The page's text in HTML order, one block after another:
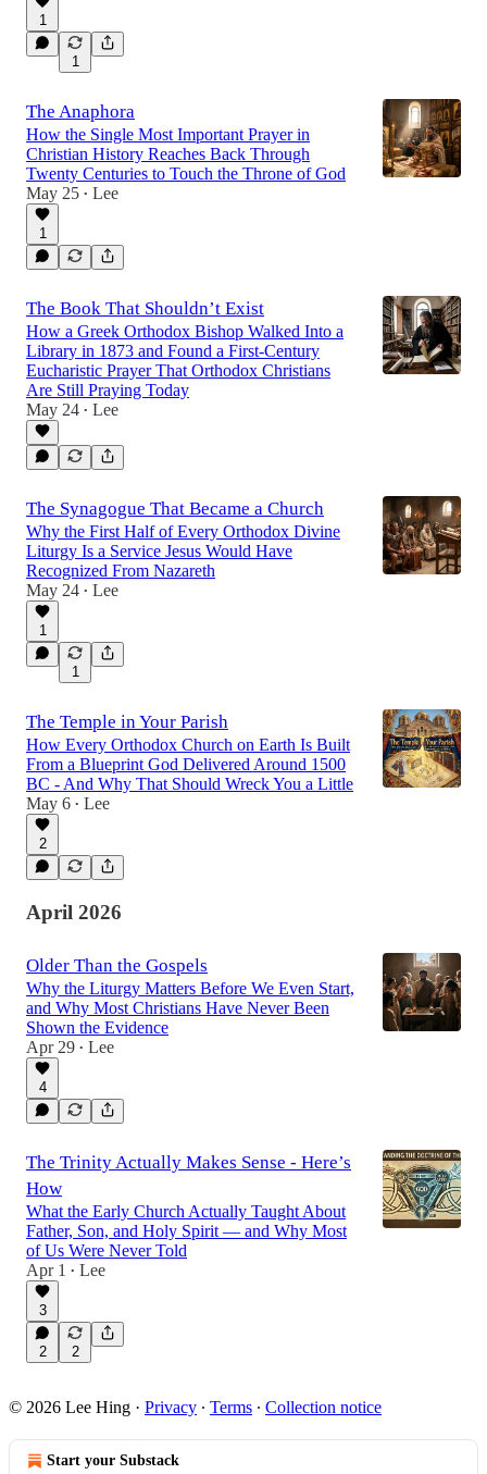
1
1
The Anaphora
How the Single Most Important Prayer in
Christian History Reaches Back Through
Twenty Centuries to Touch the Throne of God
May 25 • Lee
1
The Book That Shouldn’t Exist
How a Greek Orthodox Bishop Walked Into a
Library in 1873 and Found a First-Century
Eucharistic Prayer That Orthodox Christians
Are Still Praying Today
May 24 • Lee
The Synagogue That Became a Church
Why the First Half of Every Orthodox Divine
Liturgy Is a Service Jesus Would Have
Recognized From Nazareth
May 24 • Lee
1
1
The Temple in Your Parish
How Every Orthodox Church on Earth Is Built
From a Blueprint God Delivered Around 1500
BC - And Why That Should Wreck You a Little
May 6 • Lee
2
April 2026
Older Than the Gospels
Why the Liturgy Matters Before We Even Start,
and Why Most Christians Have Never Been
Shown the Evidence
Apr 29 • Lee
4
The Trinity Actually Makes Sense - Here’s
How
What the Early Church Actually Taught About
Father, Son, and Holy Spirit — and Why Most
of Us Were Never Told
Apr 1
• Lee
3
2 2
© 2026 Lee Hing · Privacy ∙ Terms ∙ Collection notice
Start your Substack